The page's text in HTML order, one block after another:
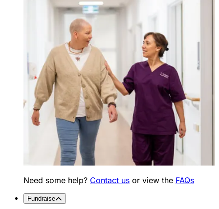
Need some help? Contact us or view the FAQs
Fundraise